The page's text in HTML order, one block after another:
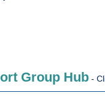
Group Hub